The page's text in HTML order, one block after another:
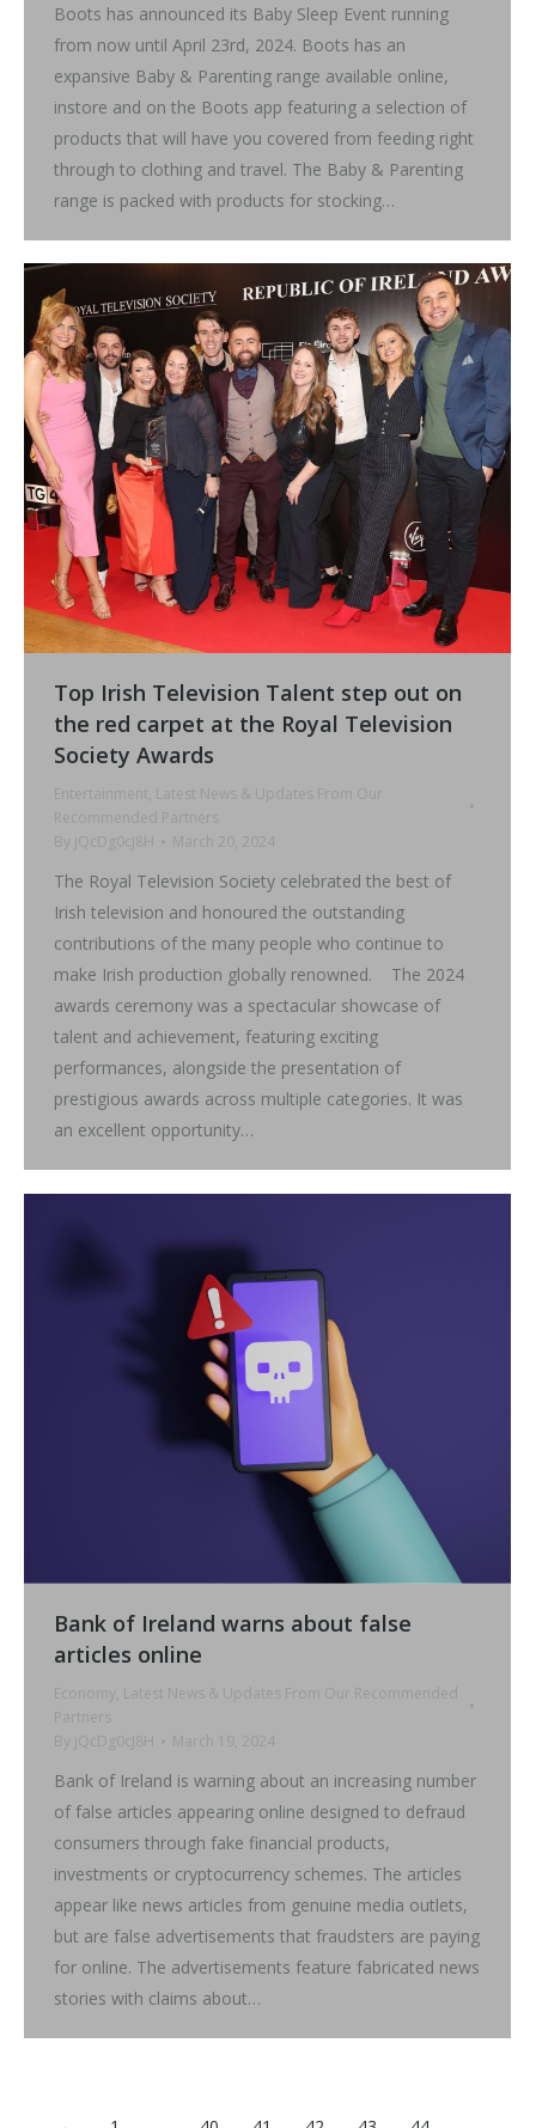
Boots has announced its Baby Sleep Event running
from now until April 23rd, 2024. Boots has an
expansive Baby & Parenting range available online,
instore and on the Boots app featuring a selection of
products that will have you covered from feeding right
through to clothing and travel. The Baby & Parenting
range is packed with products for stocking…
Top Irish Television Talent step out on
the red carpet at the Royal Television
Society Awards
Entertainment, Latest News & Updates From Our
Recommended Partners
By
jQcDg0cJ8H March 20, 2024
The Royal Television Society celebrated the best of
Irish television and honoured the outstanding
contributions of the many people who continue to
make Irish production globally renowned. The 2024
awards ceremony was a spectacular showcase of
talent and achievement, featuring exciting
performances, alongside the presentation of
prestigious awards across multiple categories. It was
an excellent opportunity…
Bank of Ireland warns about false
articles online
Economy , Latest News & Updates From Our Recommended
Partners
By
jQcDg0cJ8H March 19, 2024
Bank of Ireland is warning about an increasing number
of false articles appearing online designed to defraud
consumers through fake financial products,
investments or cryptocurrency schemes. The articles
appear like news articles from genuine media outlets,
but are false advertisements that fraudsters are paying
for online. The advertisements feature fabricated news
stories with claims about…